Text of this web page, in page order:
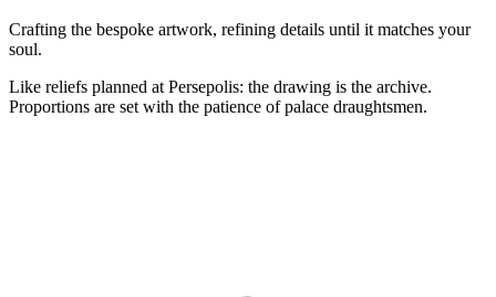
Crafting the bespoke artwork, refining details until it matches your
soul.
Like reliefs planned at Persepolis: the drawing is the archive.
Proportions are set with the patience of palace draughtsmen.